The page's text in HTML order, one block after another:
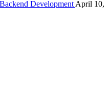
Development April 10,